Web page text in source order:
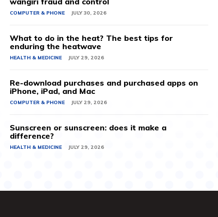
COMPUTER & PHONE JULY 30, 2026
What to do in the heat? The best tips for
enduring the heatwave
HEALTH & MEDICINE JULY 29, 2026
Re-download purchases and purchased apps on
iPhone, iPad, and Mac
COMPUTER & PHONE JULY 29, 2026
Sunscreen or sunscreen: does it make a
difference?
HEALTH & MEDICINE JULY 29, 2026